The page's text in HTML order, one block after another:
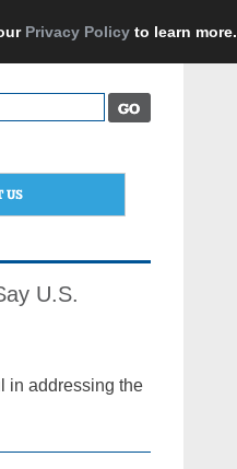
Privacy Policy to learn more.
US
U.S.
in addressing the